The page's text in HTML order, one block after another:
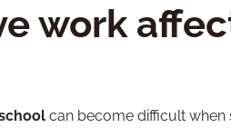
work
can become difficult